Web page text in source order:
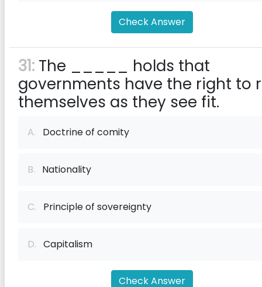
Check Answer
31: The _____ holds that
governments have the right to
themselves as they see fit.
A. Doctrine of comity
B. Nationality
C. Principle of sovereignty
D. Capitalism
Check Answer